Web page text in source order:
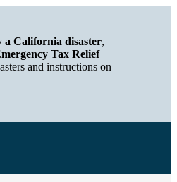
of Tax and Fee Administration
a California disaster,
Tax Relief
and instructions on